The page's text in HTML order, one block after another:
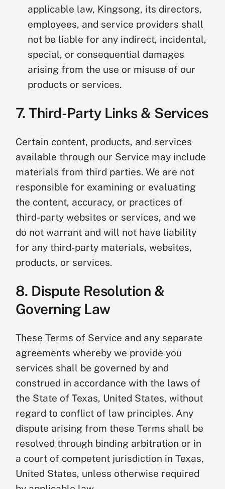
applicable law, Kingsong, its directors,
employees, and service providers shall
not be liable for any indirect, incidental,
special, or consequential damages
arising from the use or misuse of our
products or services.
7. Third-Party Links & Services
Certain content, products, and services
available through our Service may include
materials from third parties. We are not
responsible for examining or evaluating
the content, accuracy, or practices of
third-party websites or services, and we
do not warrant and will not have liability
for any third-party materials, websites,
products, or services.
8. Dispute Resolution &
Governing Law
These Terms of Service and any separate
agreements whereby we provide you
services shall be governed by and
construed in accordance with the laws of
the State of Texas, United States, without
regard to conflict of law principles. Any
dispute arising from these Terms shall be
resolved through binding arbitration or in
a court of competent jurisdiction in Texas,
United States, unless otherwise required